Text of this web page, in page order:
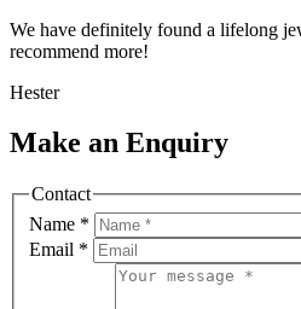
We have definitely found a lifelong
recommend more!
Hester
Make an Enquiry
Contact
Name *
Email *